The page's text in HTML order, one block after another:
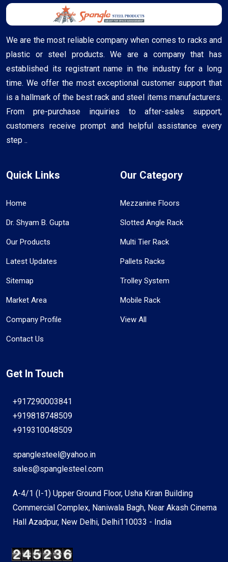
We are the most reliable company when comes to racks and
plastic or steel products. We are a company that has
established its registrant name in the industry for a long
time. We offer the most exceptional customer support that
is a hallmark of the best rack and steel items manufacturers.
From pre-purchase inquiries to after-sales support,
customers receive prompt and helpful assistance every
step ..
Quick Links
Home
Dr. Shyam B. Gupta
Our Products
Latest Updates
Sitemap
Market Area
Company Profile
Contact Us
Our Category
Mezzanine Floors
Slotted Angle Rack
Multi Tier Rack
Pallets Racks
Trolley System
Mobile Rack
View All
Get In Touch
+917290003841
+919818748509
+919310048509
spanglesteel@yahoo.in
sales@spanglesteel.com
A-4/1 (I-1) Upper Ground Floor, Usha Kiran Building
Commercial Complex, Naniwala Bagh, Near Akash Cinema
Hall Azadpur, New Delhi, Delhi110033 - India